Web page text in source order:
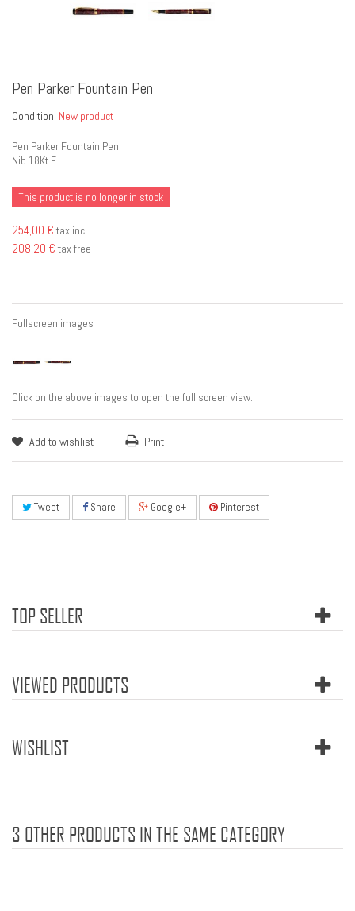
Pen Parker Fountain Pen
Condition: New product
Pen Parker Fountain Pen
Nib 18Kt F
This product is no longer in stock
254,00 € tax incl.
208,20 € tax free
Fullscreen images
Click on the above images to open the full screen view.
Add to wishlist Print
Tweet Share Google+ Pinterest
TOP SELLER
VIEWED PRODUCTS
WISHLIST
3 OTHER PRODUCTS IN THE SAME CATEGORY